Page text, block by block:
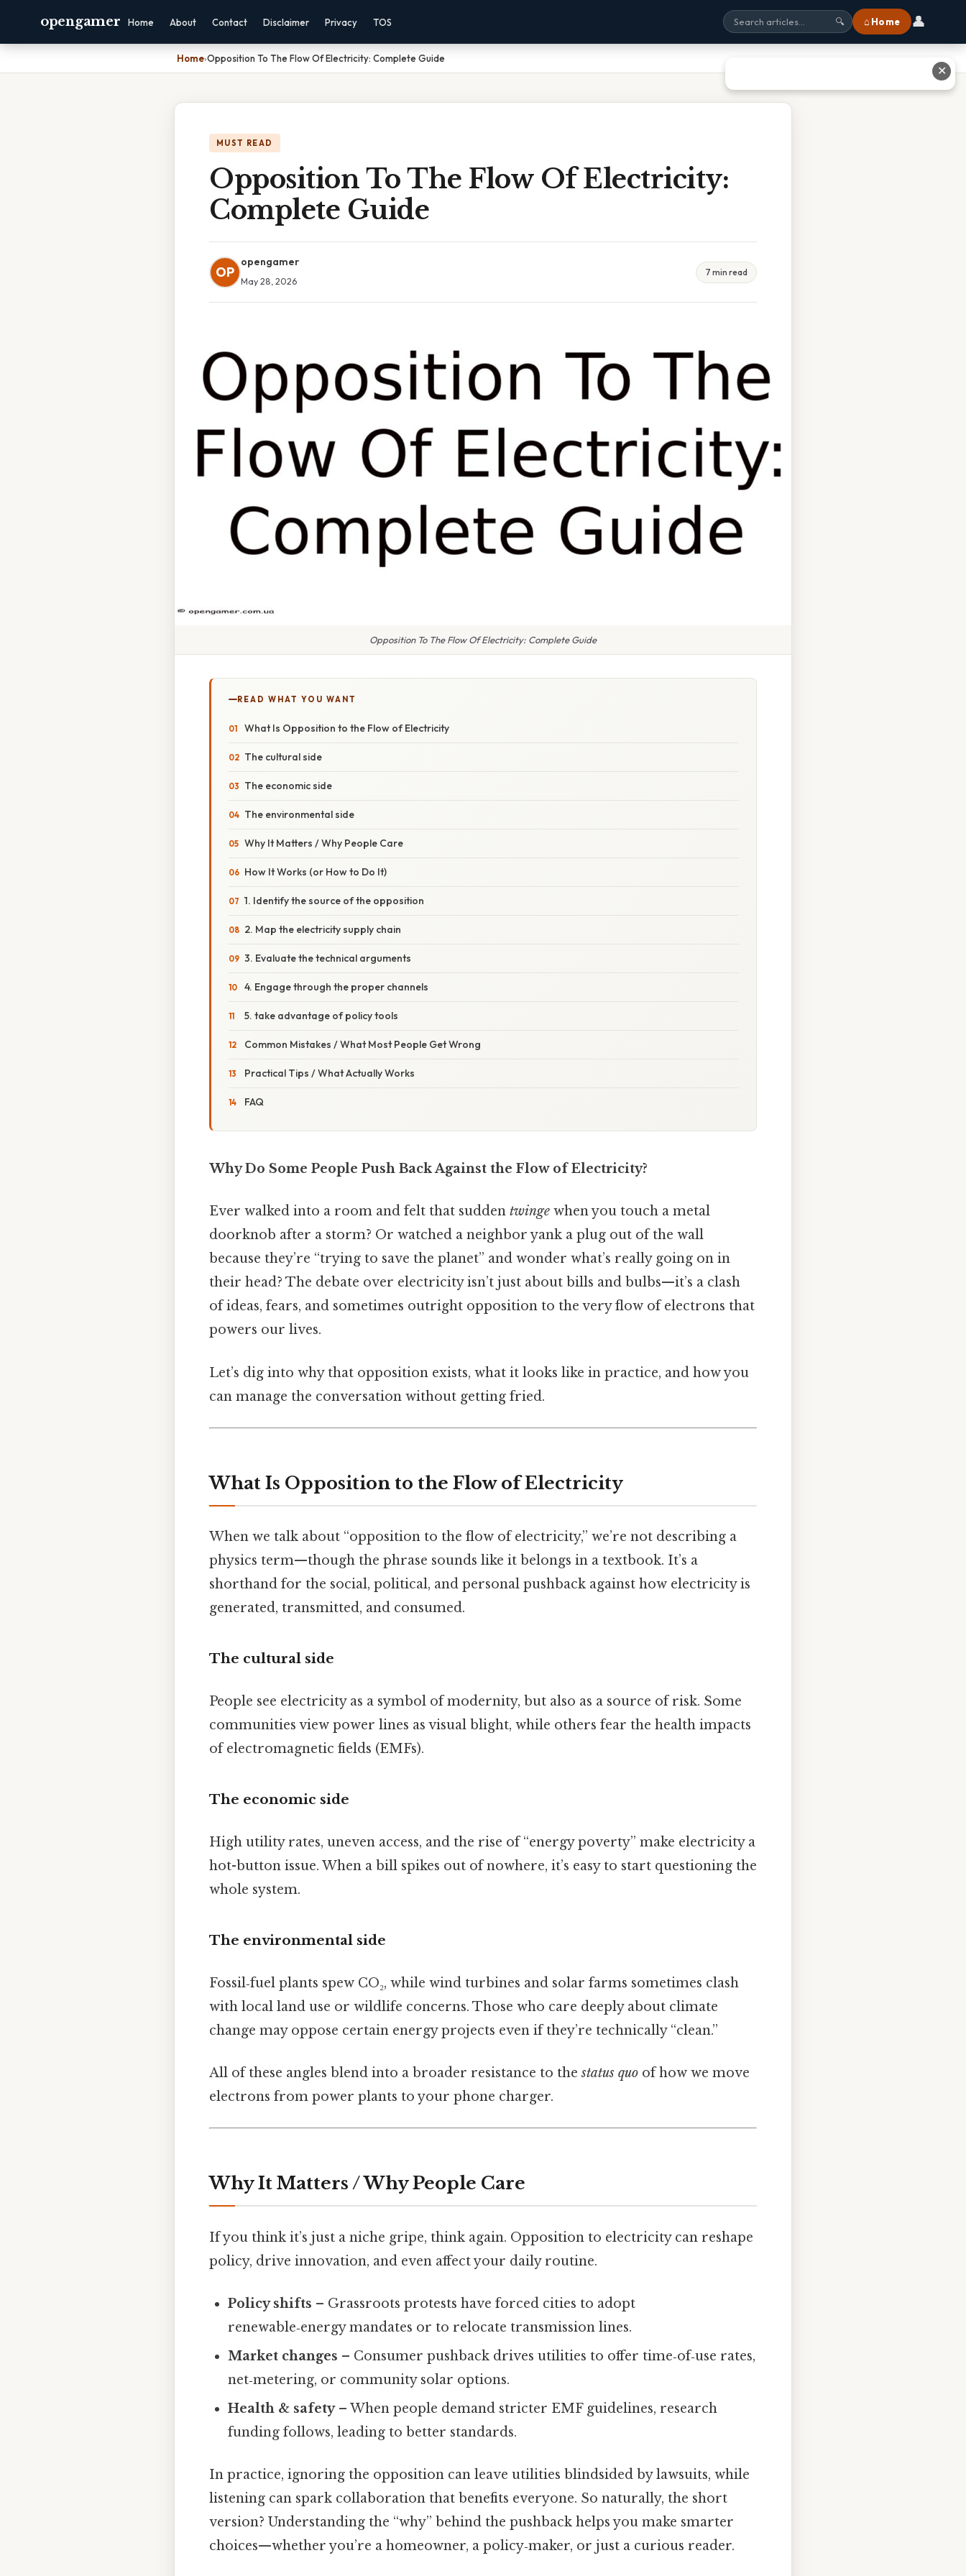
opengamer Home About Contact Disclaimer Privacy TOS 🔍 ⌂ Home 👤
Home›Opposition To The Flow Of Electricity: Complete Guide
MUST READ
Opposition To The Flow Of Electricity:
Complete Guide
OP
opengamer
May 28, 2026
7 min read
Opposition To The Flow Of Electricity: Complete Guide
READ WHAT YOU WANT
What Is Opposition to the Flow of Electricity
The cultural side
The economic side
The environmental side
Why It Matters / Why People Care
How It Works (or How to Do It)
1. Identify the source of the opposition
2. Map the electricity supply chain
3. Evaluate the technical arguments
4. Engage through the proper channels
5. take advantage of policy tools
Common Mistakes / What Most People Get Wrong
Practical Tips / What Actually Works
FAQ
Why Do Some People Push Back Against the Flow of Electricity?
Ever walked into a room and felt that sudden twinge when you touch a metal
doorknob after a storm? Or watched a neighbor yank a plug out of the wall
because they’re “trying to save the planet” and wonder what’s really going on in
their head? The debate over electricity isn’t just about bills and bulbs—it’s a clash
of ideas, fears, and sometimes outright opposition to the very flow of electrons that
powers our lives.
Let’s dig into why that opposition exists, what it looks like in practice, and how you
can manage the conversation without getting fried.
What Is Opposition to the Flow of Electricity
When we talk about “opposition to the flow of electricity,” we’re not describing a
physics term—though the phrase sounds like it belongs in a textbook. It’s a
shorthand for the social, political, and personal pushback against how electricity is
generated, transmitted, and consumed.
The cultural side
People see electricity as a symbol of modernity, but also as a source of risk. Some
communities view power lines as visual blight, while others fear the health impacts
of electromagnetic fields (EMFs).
The economic side
High utility rates, uneven access, and the rise of “energy poverty” make electricity a
hot-button issue. When a bill spikes out of nowhere, it’s easy to start questioning the
whole system.
The environmental side
Fossil‑fuel plants spew CO₂, while wind turbines and solar farms sometimes clash
with local land use or wildlife concerns. Those who care deeply about climate
change may oppose certain energy projects even if they’re technically “clean.”
All of these angles blend into a broader resistance to thestatus quo of how we move
electrons from power plants to your phone charger.
Why It Matters / Why People Care
If you think it’s just a niche gripe, think again. Opposition to electricity can reshape
policy, drive innovation, and even affect your daily routine.
Policy shifts – Grassroots protests have forced cities to adopt
renewable‑energy mandates or to relocate transmission lines.
Market changes – Consumer pushback drives utilities to offer time‑of‑use rates,
net‑metering, or community solar options.
Health & safety– When people demand stricter EMF guidelines, research
funding follows, leading to better standards.
In practice, ignoring the opposition can leave utilities blindsided by lawsuits, while
listening can spark collaboration that benefits everyone. So naturally, the short
version? Understanding the “why” behind the pushback helps you make smarter
choices—whether you’re a homeowner, a policy‑maker, or just a curious reader.
✕